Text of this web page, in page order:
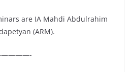
are IA Mahdi Abdulrahim
(ARM).